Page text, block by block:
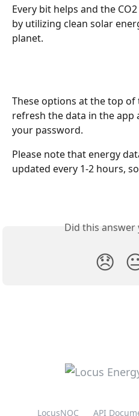
Every bit helps and the
by utilizing clean solar
planet.
These options at the top
refresh the data in the app
your password.
Please note that energy
updated every 1-2 hours,
Did this
😞
LocusNOC API